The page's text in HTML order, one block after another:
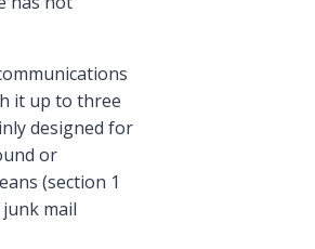
it up to three
designed for
or
(section 1
mail